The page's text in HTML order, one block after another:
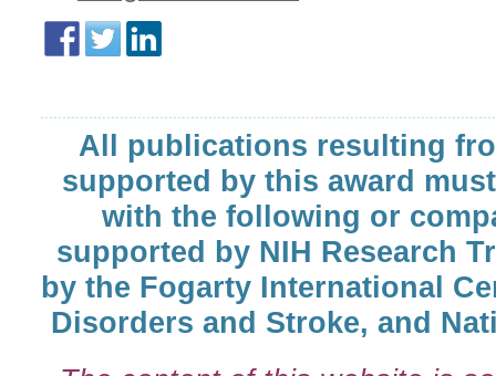
All publications resulting
supported by this award
with the following or
supported by NIH Research
by the Fogarty International
Disorders and Stroke, and